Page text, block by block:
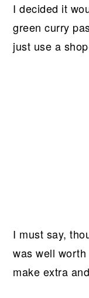
I decided it
green curry
just use a
I must say,
was well
make extra